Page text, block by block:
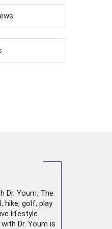
Dr. Youm. The
hike, golf, play
lifestyle
Dr. Youm is